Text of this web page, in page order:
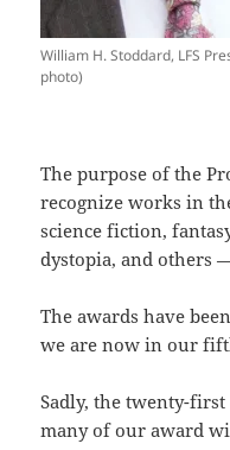
William H. Stoddard, LFS
photo)
The purpose of the
recognize works in
science fiction,
dystopia, and others
The awards have
we are now in our
Sadly, the twenty-
many of our award